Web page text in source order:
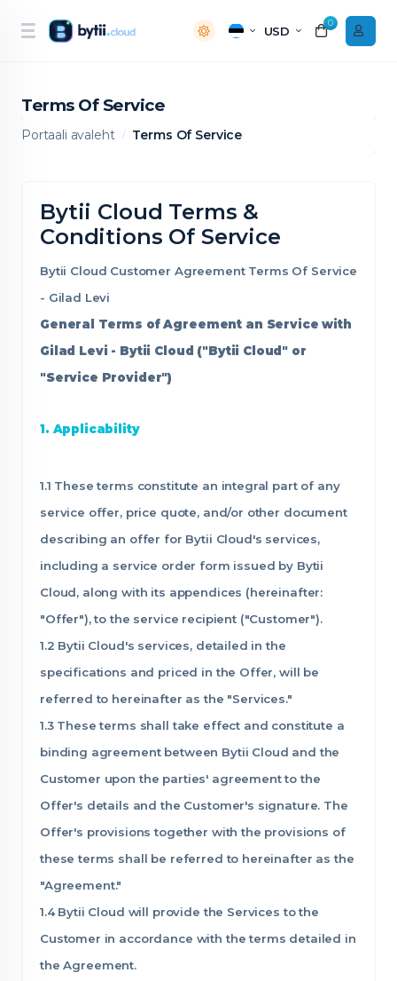
USD
0
Terms Of Service
Portaali avaleht Terms Of Service
Bytii Cloud Terms &
Conditions Of Service
Bytii Cloud Customer Agreement Terms Of Service
- Gilad Levi
General Terms of Agreement an Service with
Gilad Levi - Bytii Cloud ("Bytii Cloud" or
"Service Provider")
1. Applicability
1.1 These terms constitute an integral part of any
service offer, price quote, and/or other document
describing an offer for Bytii Cloud's services,
including a service order form issued by Bytii
Cloud, along with its appendices (hereinafter:
"Offer"), to the service recipient ("Customer").
1.2 Bytii Cloud's services, detailed in the
specifications and priced in the Offer, will be
referred to hereinafter as the "Services."
1.3 These terms shall take effect and constitute a
binding agreement between Bytii Cloud and the
Customer upon the parties' agreement to the
Offer's details and the Customer's signature. The
Offer's provisions together with the provisions of
these terms shall be referred to hereinafter as the
"Agreement."
1.4 Bytii Cloud will provide the Services to the
Customer in accordance with the terms detailed in
the Agreement.